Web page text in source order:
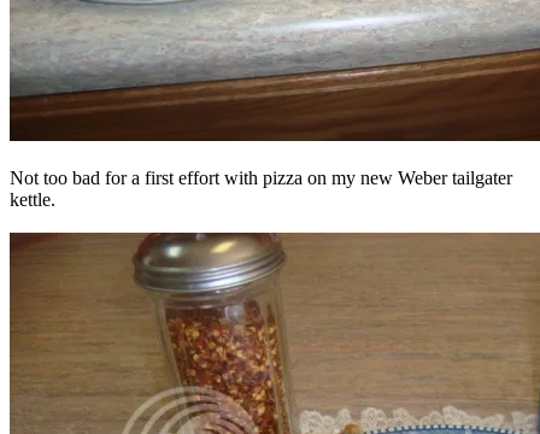
Not too bad for a first effort with pizza on my new Weber tailgater
kettle.